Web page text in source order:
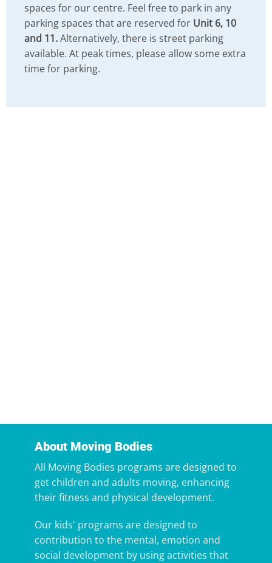
spaces for our centre. Feel free to park in any
parking spaces that are reserved for Unit 6, 10
and 11.Alternatively, there is street parking
available. At peak times, please allow some extra
time for parking.
About Moving Bodies
All Moving Bodies programs are designed to
get children and adults moving, enhancing
their fitness and physical development.
Our kids' programs are designed to
contribution to the mental, emotion and
social development by using activities that